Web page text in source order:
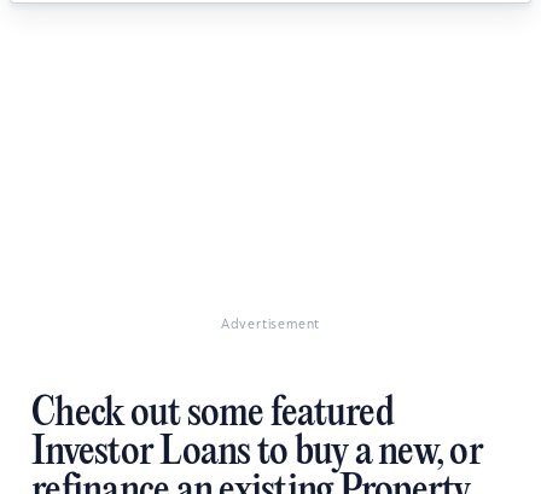
Advertisement
Check out some featured
Investor Loans to buy a new, or